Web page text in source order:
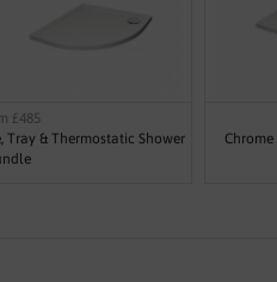
£485
& Thermostatic Shower